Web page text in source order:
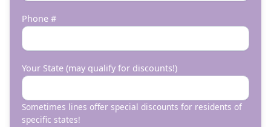
Phone #
Your State (may qualify for discounts!)
Sometimes lines offer special discounts for residents of
specific states!